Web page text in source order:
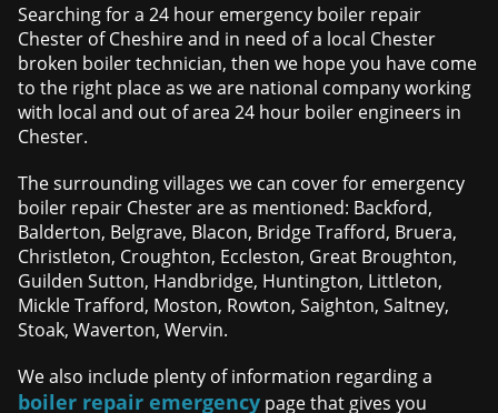
Searching for a 24 hour emergency boiler repair
Chester of Cheshire and in need of a local Chester
broken boiler technician, then we hope you have come
to the right place as we are national company working
with local and out of area 24 hour boiler engineers in
Chester.
The surrounding villages we can cover for emergency
boiler repair Chester are as mentioned: Backford,
Balderton, Belgrave, Blacon, Bridge Trafford, Bruera,
Christleton, Croughton, Eccleston, Great Broughton,
Guilden Sutton, Handbridge, Huntington, Littleton,
Mickle Trafford, Moston, Rowton, Saighton, Saltney,
Stoak, Waverton, Wervin.
We also include plenty of information regarding a
boiler repair emergency page that gives you